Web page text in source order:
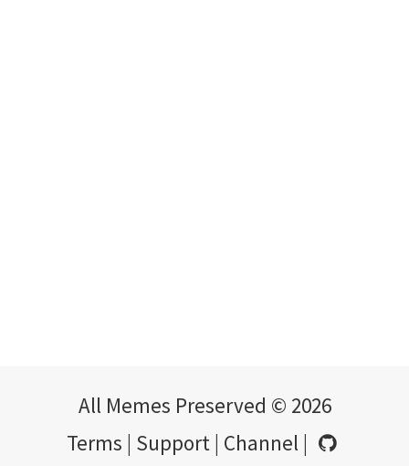
All Memes Preserved © 2026
Terms | Support | Channel |